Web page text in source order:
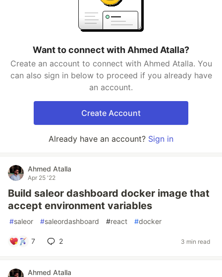
Want to connect with Ahmed Atalla?
Create an account to connect with Ahmed Atalla. You
can also sign in below to proceed if you already have
an account.
Create Account
Already have an account? Sign in
Ahmed Atalla
Apr 25 '22
Build saleor dashboard docker image that
accept environment variables
#saleor #saleordashboard #react #docker
7 2 3 min read
Ahmed Atalla